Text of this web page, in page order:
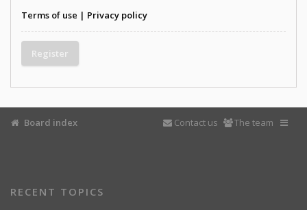
Terms of use | Privacy policy
Register
Board index The team
Contact us
RECENT TOPICS